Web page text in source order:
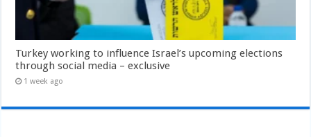
Turkey working to influence Israel’s upcoming elections
through social media – exclusive
1 week ago